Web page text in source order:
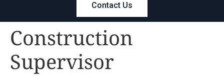
Contact Us
Construction
Supervisor